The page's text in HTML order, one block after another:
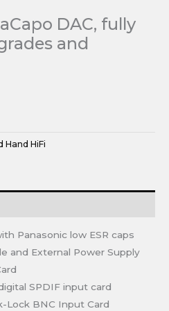
DAC, fully
and
Hand HiFi
Panasonic low ESR caps
and External Power Supply
SPDIF input card
Lock BNC Input Card